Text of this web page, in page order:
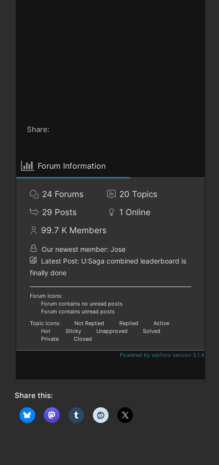
Share:
Forum Information
24 Forums 20 Topics
29 Posts 1 Online
99.7 K Members
Our newest member: Jose
Latest Post: U:Saga combined leaderboard is
finally done
Forum Icons:
Forum contains no unread posts
Forum contains unread posts
Topic Icons:
Not Replied Replied
Active
Hot
Sticky Unapproved
Solved
Private
Closed
Powered by wpForo version 3.1.4
Share this: